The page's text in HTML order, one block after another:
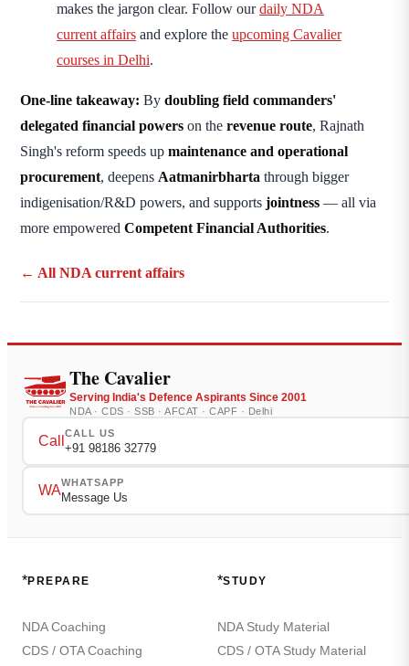
makes the jargon clear. Follow ourdaily NDA
current affairs and explore the upcoming Cavalier
courses in Delhi.
One-line takeaway: By doubling field commanders'
delegated financial powers on the revenue route, Rajnath
Singh's reform speeds up maintenance and operational
procurement, deepens Aatmanirbharta through bigger
indigenisation/R&D powers, and supports jointness — all via
more empowered Competent Financial Authorities.
← All NDA current affairs
The Cavalier
Serving India's Defence Aspirants Since 2001
NDA · CDS · SSB · AFCAT · CAPF · Delhi
Call
CALL US
+91 98186 32779
WA
WHATSAPP
Message Us
*PREPARE
NDA Coaching
CDS / OTA Coaching
*STUDY
NDA Study Material
CDS / OTA Study Material